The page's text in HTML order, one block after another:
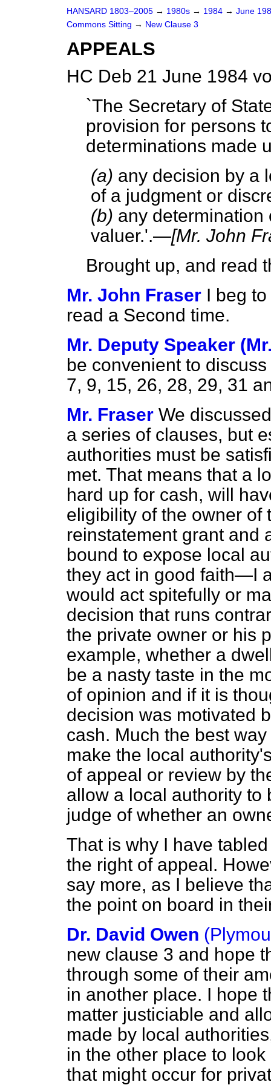
HANSARD 1803–2005 → 1980s → 1984 → June
Commons Sitting → New Clause 3
APPEALS
HC Deb 21 June 1984
`The Secretary of
provision for persons
determinations made
(a) any decision by a
of a judgment or
(b) any determination
valuer.'.—[Mr. John
Brought up, and read
Mr. John Fraser I beg
read a Second time.
Mr. Deputy Speaker
be convenient to
7, 9, 15, 26, 28, 29, 31
Mr. Fraser We
a series of clauses, but
authorities must be
met. That means that a
hard up for cash, will
eligibility of the owner of
reinstatement grant and
bound to expose local
they act in good faith—I
would act spitefully or
decision that runs
the private owner or his
example, whether a
be a nasty taste in the
of opinion and if it is
decision was motivated
cash. Much the best
make the local
of appeal or review by
allow a local authority to
judge of whether an
That is why I have
the right of appeal.
say more, as I believe
the point on board in
Dr. David Owen
new clause 3 and hope
through some of their
in another place. I hope
matter justiciable and
made by local
in the other place to
that might occur for